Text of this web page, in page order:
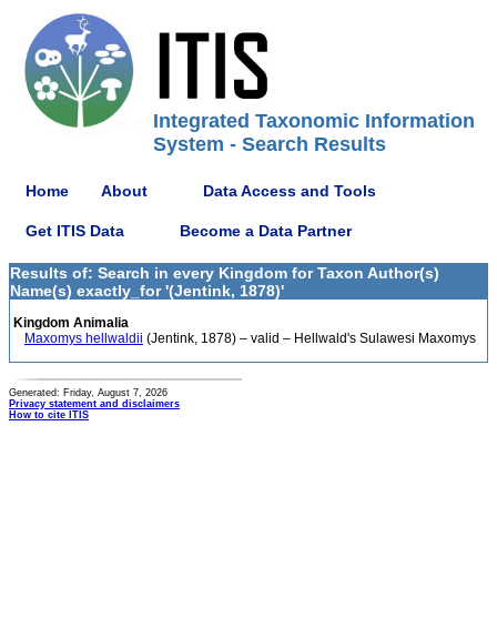
Integrated Taxonomic Information
System - Search Results
Home About Data Access and Tools
Get ITIS Data Become a Data Partner
Results of: Search in every Kingdom for Taxon Author(s)
Name(s) exactly_for '(Jentink, 1878)'
Kingdom Animalia
Maxomys hellwaldii (Jentink, 1878) – valid – Hellwald's Sulawesi Maxomys
Generated: Friday, August 7, 2026
Privacy statement and disclaimers
How to cite ITIS